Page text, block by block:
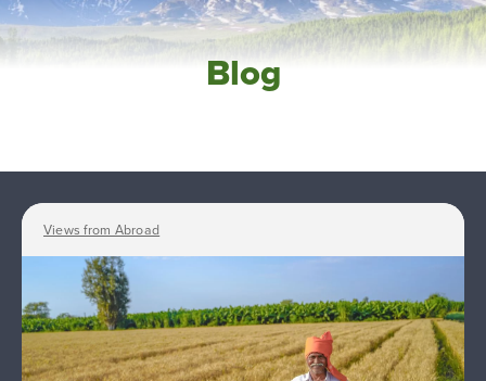
Blog
Views from Abroad